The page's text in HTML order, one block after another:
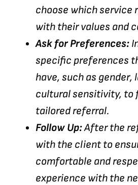
choose which service
with their values and
Ask for Preferences:
specific preferences
have, such as gender,
cultural sensitivity, to
tailored referral.
Follow Up:After the
with the client to
comfortable and
experience with the